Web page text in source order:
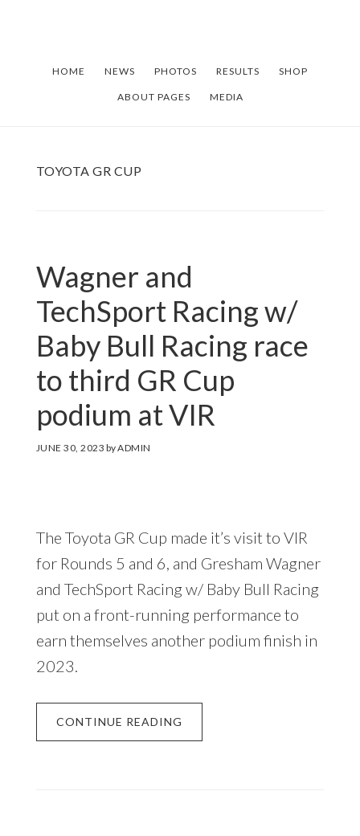
HOME NEWS PHOTOS RESULTS SHOP
ABOUT PAGES MEDIA
TOYOTA GR CUP
Wagner and
TechSport Racing w/
Baby Bull Racing race
to third GR Cup
podium at VIR
JUNE 30, 2023 byADMIN
The Toyota GR Cup made it’s visit to VIR
for Rounds 5 and 6, and Gresham Wagner
and TechSport Racing w/ Baby Bull Racing
put on a front-running performance to
earn themselves another podium finish in
2023.
CONTINUE READING